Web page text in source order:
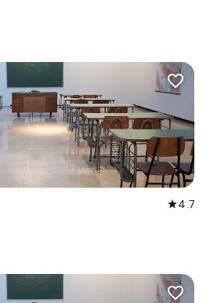
favorite_border
star4.7
favorite_border